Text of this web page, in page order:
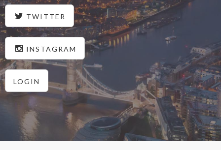
TWITTER
INSTAGRAM
LOGIN